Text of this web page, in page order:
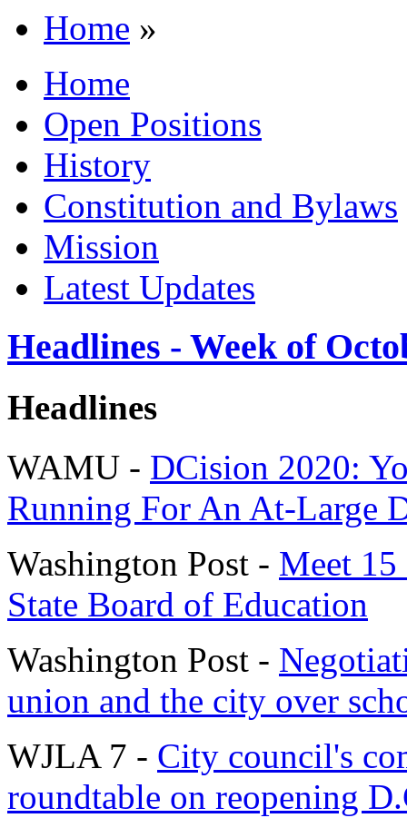
Home »
Home
Open Positions
History
Constitution and Bylaws
Mission
Latest Updates
Headlines - Week of
Headlines
WAMU - DCision 2020:
Running For An At-Large
Washington Post - Meet
State Board of Education
Washington Post -
union and the city over
WJLA 7 - City council's
roundtable on reopening